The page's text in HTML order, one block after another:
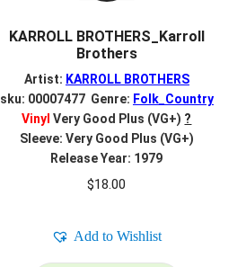
KARROLL BROTHERS_Karroll
Brothers
Artist: KARROLL BROTHERS
sku: 00007477 Genre: Folk_Country
Vinyl Very Good Plus (VG+) ?
Sleeve: Very Good Plus (VG+)
Release Year: 1979
$18.00
Add to Wishlist